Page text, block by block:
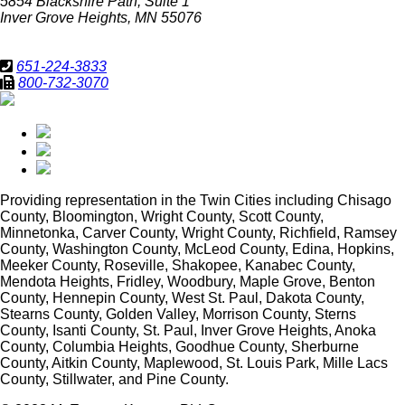
Inver Grove Heights, MN 55076
651-224-3833
800-732-3070
Providing representation in the Twin Cities including Chisago
County, Bloomington, Wright County, Scott County,
Minnetonka, Carver County, Wright County, Richfield, Ramsey
County, Washington County, McLeod County, Edina, Hopkins,
Meeker County, Roseville, Shakopee, Kanabec County,
Mendota Heights, Fridley, Woodbury, Maple Grove, Benton
County, Hennepin County, West St. Paul, Dakota County,
Stearns County, Golden Valley, Morrison County, Sterns
County, Isanti County, St. Paul, Inver Grove Heights, Anoka
County, Columbia Heights, Goodhue County, Sherburne
County, Aitkin County, Maplewood, St. Louis Park, Mille Lacs
County, Stillwater, and Pine County.